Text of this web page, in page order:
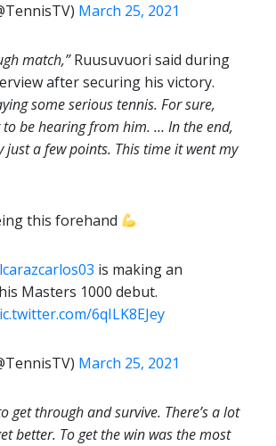
March 25, 2021
match,”Ruusuvuori said during
after securing his victory.
some serious tennis. For sure,
to be hearing from him. … In the end,
just a few points. This time it went my
this forehand
is making an
Masters 1000 debut.
6qILK8EJey
March 25, 2021
get through and survive. There’s a lot
better. To get the win was the most